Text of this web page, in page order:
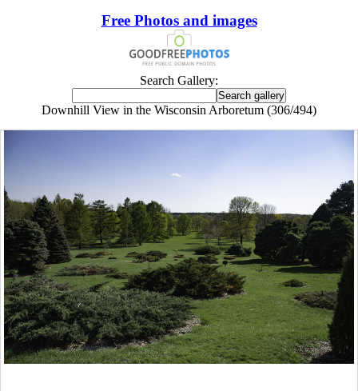
Free Photos and images
Search Gallery:
Downhill View in the Wisconsin Arboretum (306/494)